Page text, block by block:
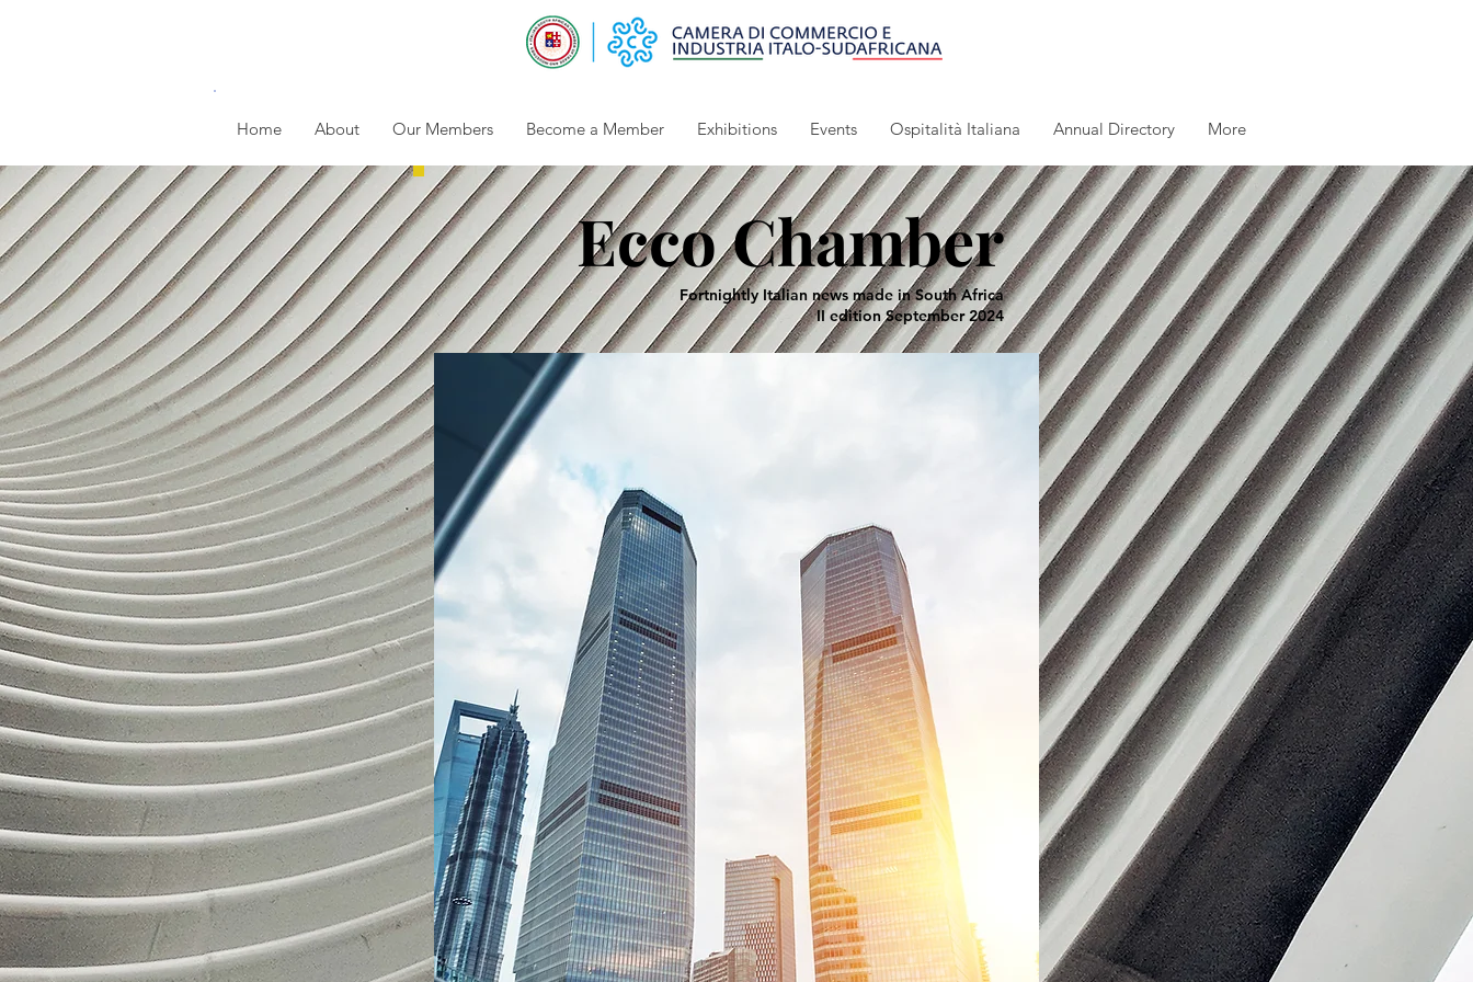
Home About Our Members Become a Member Exhibitions Events Ospitalità Italiana Annual Directory More
Ecco Chamber
Fortnightly Italian news made in South Africa
II edition September 2024